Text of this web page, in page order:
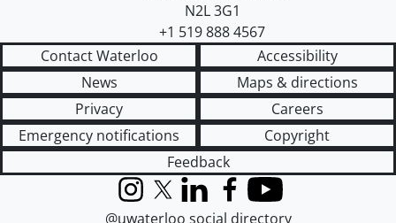
N2L 3G1
+1 519 888 4567
Contact Waterloo
Accessibility
News
Maps & directions
Privacy
Careers
Emergency notifications
Copyright
Feedback
InstagramX (formerly Twitter)
LinkedInFacebook
YouTube
@uwaterloo social directory